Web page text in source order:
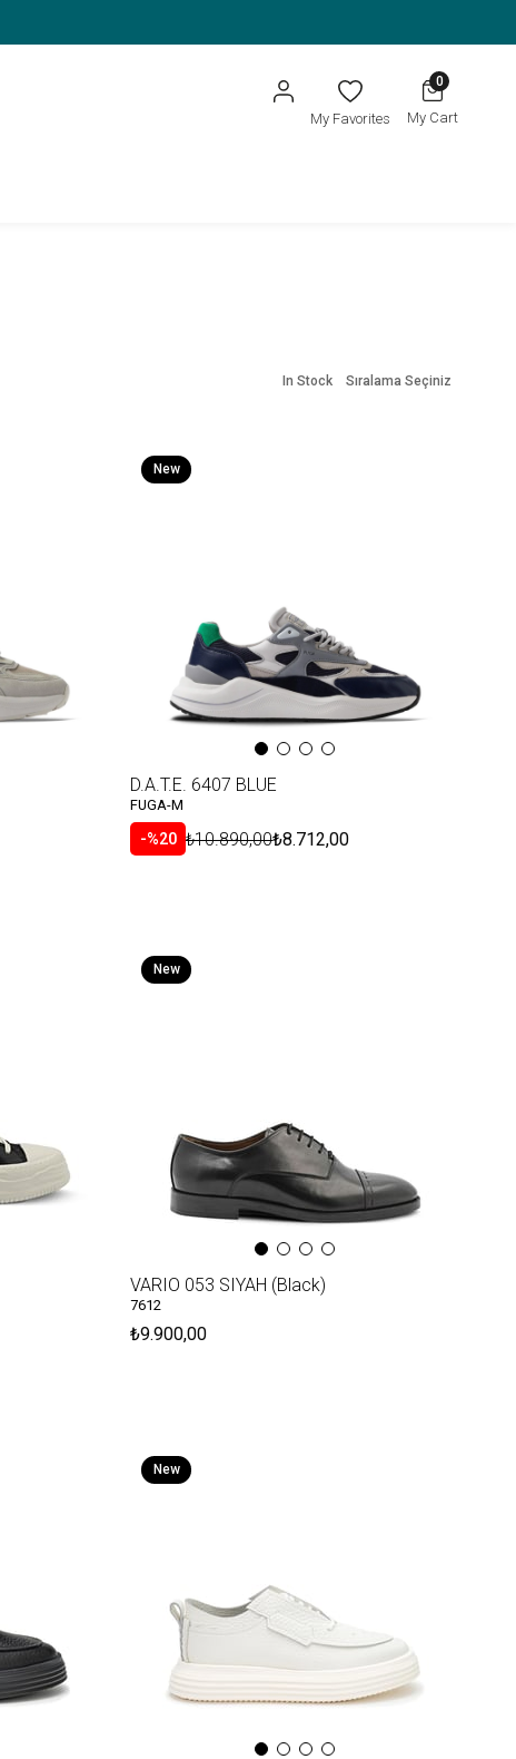
My Cart
0
My Favorites
Sıralama Seçiniz
In Stock
D.A.T.E. 6407 BLUE
FUGA-M
%20 ₺8.712,00
₺10.890,00
New
VARIO 053 SIYAH (Black)
7612
₺9.900,00
New
New